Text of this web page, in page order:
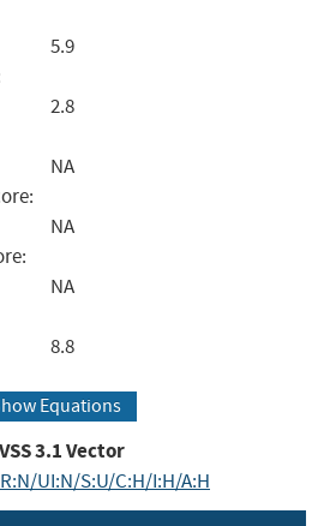
5.9
2.8
NA
NA
NA
8.8
Equations
3.1Vector
UI:N/S:U/C:H/I:H/A:H